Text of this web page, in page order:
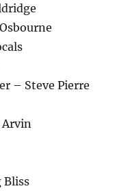
– Steve Pierre
Arvin
Bliss